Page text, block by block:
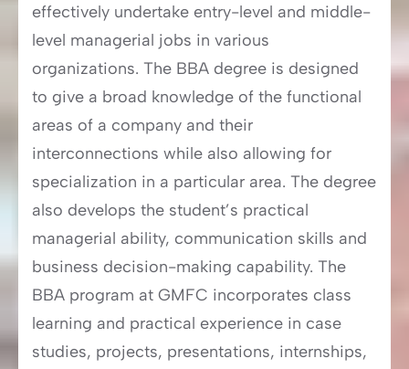
effectively undertake entry-level and middle-
level managerial jobs in various
organizations. The BBA degree is designed
to give a broad knowledge of the functional
areas of a company and their
interconnections while also allowing for
specialization in a particular area. The degree
also develops the student’s practical
managerial ability, communication skills and
business decision-making capability. The
BBA program at GMFC incorporates class
learning and practical experience in case
studies, projects, presentations, internships,